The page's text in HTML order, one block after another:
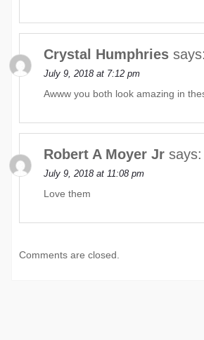
Crystal Humphries says:
July 9, 2018 at 7:12 pm
Awww you both look amazing in
Robert A Moyer Jr says:
July 9, 2018 at 11:08 pm
Love them
Comments are closed.